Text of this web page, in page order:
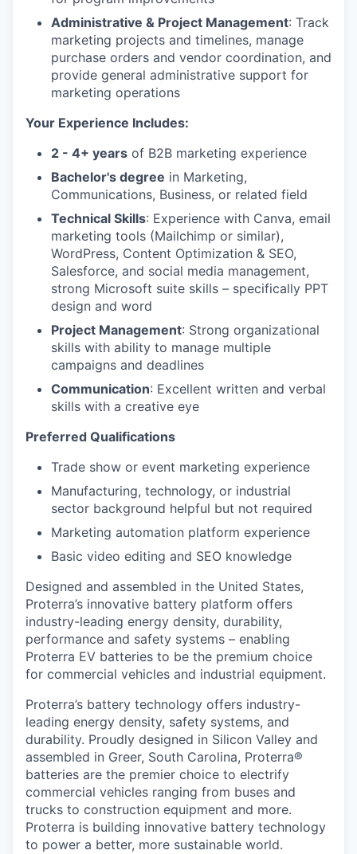
Administrative & Project Management: Track
marketing projects and timelines, manage
purchase orders and vendor coordination, and
provide general administrative support for
marketing operations
Your Experience Includes:
2 - 4+ years of B2B marketing experience
Bachelor's degree in Marketing,
Communications, Business, or related field
Technical Skills: Experience with Canva, email
marketing tools (Mailchimp or similar),
WordPress, Content Optimization & SEO,
Salesforce, and social media management,
strong Microsoft suite skills – specifically PPT
design and word
Project Management: Strong organizational
skills with ability to manage multiple
campaigns and deadlines
Communication: Excellent written and verbal
skills with a creative eye
Preferred Qualifications
Trade show or event marketing experience
Manufacturing, technology, or industrial
sector background helpful but not required
Marketing automation platform experience
Basic video editing and SEO knowledge
Designed and assembled in the United States,
Proterra’s innovative battery platform offers
industry-leading energy density, durability,
performance and safety systems – enabling
Proterra EV batteries to be the premium choice
for commercial vehicles and industrial equipment.
Proterra’s battery technology offers industry-
leading energy density, safety systems, and
durability. Proudly designed in Silicon Valley and
assembled in Greer, South Carolina, Proterra®
batteries are the premier choice to electrify
commercial vehicles ranging from buses and
trucks to construction equipment and more.
Proterra is building innovative battery technology
to power a better, more sustainable world.